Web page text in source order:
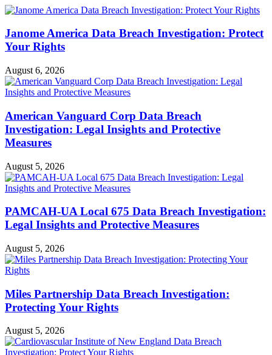
Janome America Data Breach Investigation: Protect
Your Rights
August 6, 2026
American Vanguard Corp Data Breach
Investigation: Legal Insights and Protective
Measures
August 5, 2026
PAMCAH-UA Local 675 Data Breach Investigation:
Legal Insights and Protective Measures
August 5, 2026
Miles Partnership Data Breach Investigation:
Protecting Your Rights
August 5, 2026